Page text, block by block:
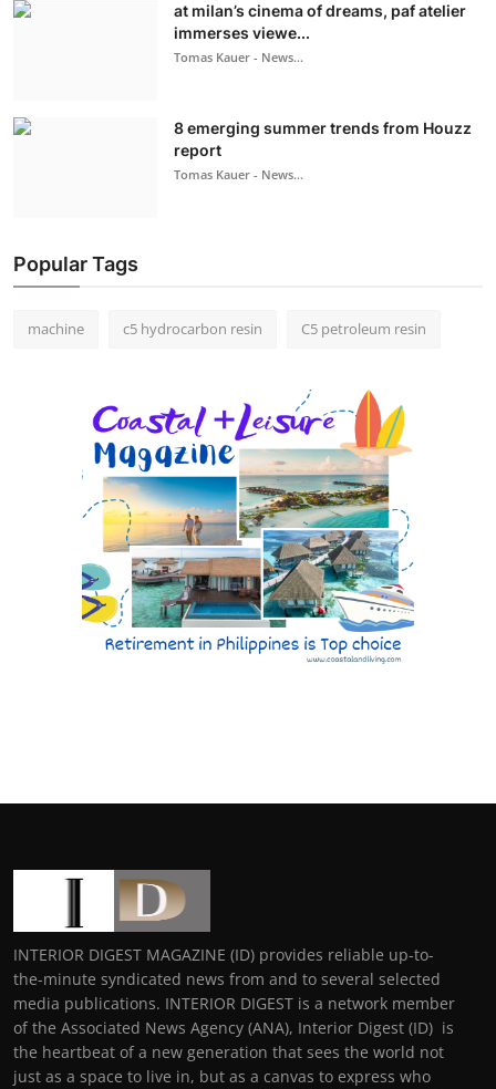
at milan’s cinema of dreams, paf atelier
immerses viewe...
Tomas Kauer - News...
8 emerging summer trends from Houzz
report
Tomas Kauer - News...
Popular Tags
machine c5 hydrocarbon resin C5 petroleum resin
INTERIOR DIGEST MAGAZINE (ID) provides reliable up-to-
the-minute syndicated news from and to several selected
media publications. INTERIOR DIGEST is a network member
of the Associated News Agency (ANA), Interior Digest (ID) is
the heartbeat of a new generation that sees the world not
just as a space to live in, but as a canvas to express who